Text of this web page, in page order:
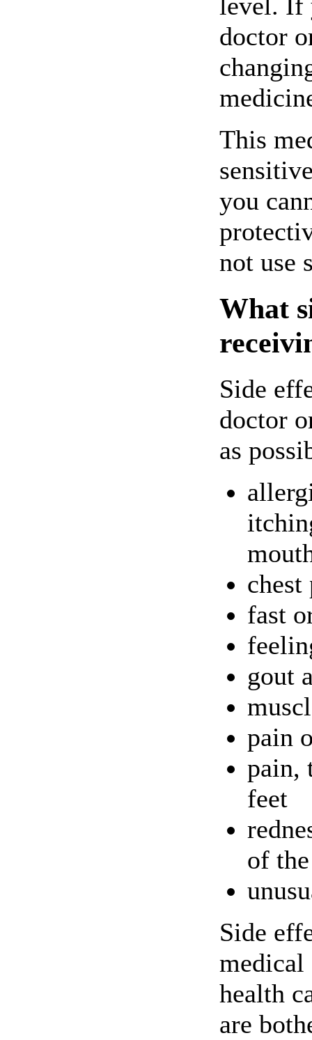
doctor
This
you
not use
What
Side
doctor
as
chest
fast
gout
pain
pain,
feet
of
Side
medical
health
are